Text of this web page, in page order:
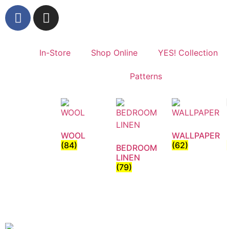
In-Store Shop Online YES! Collection
Patterns
WOOL
(84)
BEDROOM
LINEN
(79)
WALLPAPER
(62)